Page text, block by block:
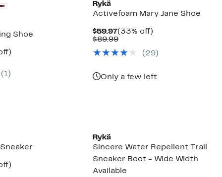
Shoe
( 1)
Rykä
Activefoam Mary Jane Shoe
$59.97Current
Price
(33% off)
$89.99Comparable
$89.99( 29)
Only a few left
Rykä
Sincere Water Repellent Trail
Sneaker Boot - Wide Width
Available